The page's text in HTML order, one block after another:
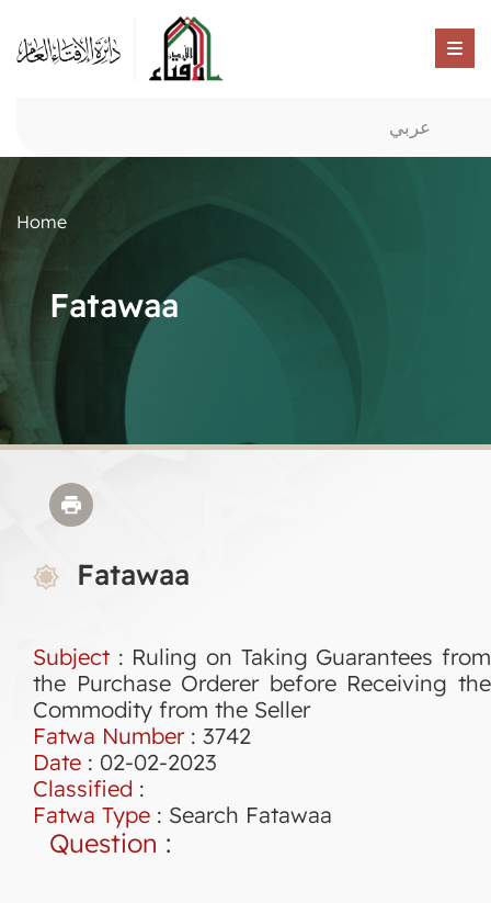
عربي
Home
Fatawaa
Fatawaa
Subject : Ruling on Taking Guarantees from
the Purchase Orderer before Receiving the
Commodity from the Seller
Fatwa Number: 3742
Date : 02-02-2023
Classified :
Fatwa Type : Search Fatawaa
Question :